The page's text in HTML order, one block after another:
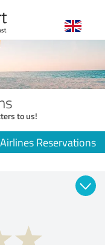
to us!
Reservations